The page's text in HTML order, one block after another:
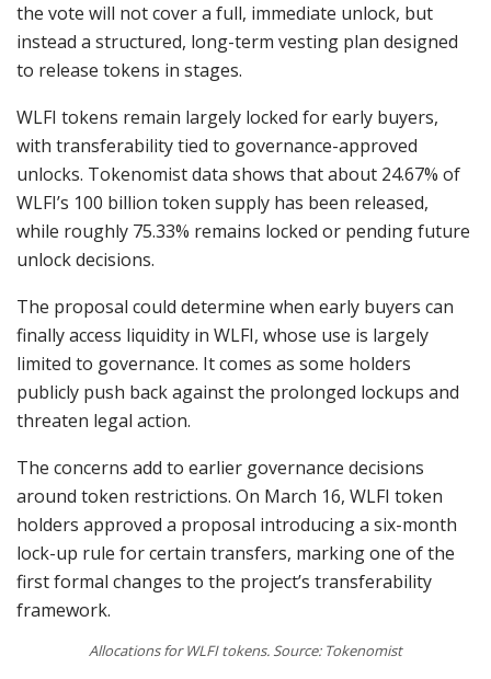
the vote will not cover a full, immediate unlock, but
instead a structured, long-term vesting plan designed
to release tokens in stages.
WLFI tokens remain largely locked for early buyers,
with transferability tied to governance-approved
unlocks. Tokenomist data shows that about 24.67% of
WLFI’s 100 billion token supply has been released,
while roughly 75.33% remains locked or pending future
unlock decisions.
The proposal could determine when early buyers can
finally access liquidity in WLFI, whose use is largely
limited to governance. It comes as some holders
publicly push back against the prolonged lockups and
threaten legal action.
The concerns add to earlier governance decisions
around token restrictions. On March 16, WLFI token
holders approved a proposal introducing a six-month
lock-up rule for certain transfers, marking one of the
first formal changes to the project’s transferability
framework.
Allocations for WLFI tokens. Source: Tokenomist